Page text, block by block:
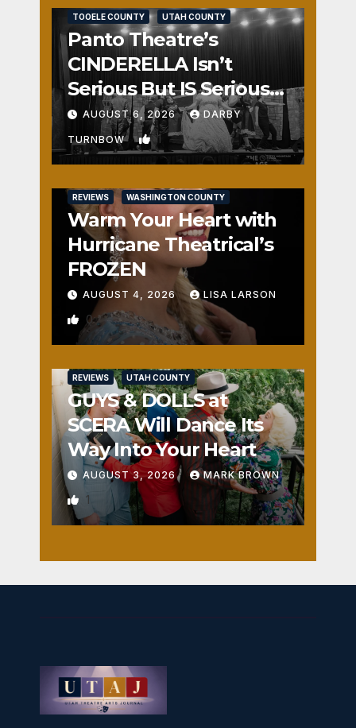
TOOELE COUNTY UTAH COUNTY
Panto Theatre’s
CINDERELLA Isn’t
Serious But IS Seriously
Fun
AUGUST 6, 2026 DARBY
TURNBOW 1
REVIEWS WASHINGTON COUNTY
Warm Your Heart with
Hurricane Theatrical’s
FROZEN
AUGUST 4, 2026 LISA LARSON
0
REVIEWS UTAH COUNTY
GUYS & DOLLS at
SCERA Will Dance Its
Way Into Your Heart
AUGUST 3, 2026 MARK BROWN
1